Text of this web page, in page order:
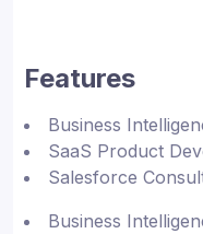
Features
Business
SaaS Product
Salesforce
Business